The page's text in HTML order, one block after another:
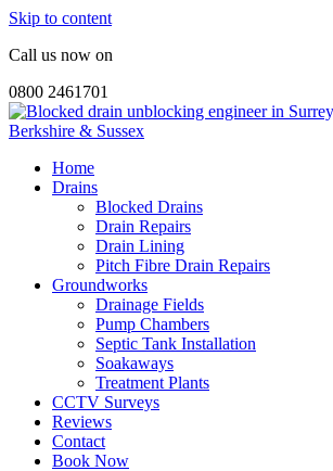
Skip to content
Call us now on
0800 2461701
Home
Drains
Blocked Drains
Drain Repairs
Drain Lining
Pitch Fibre Drain Repairs
Groundworks
Drainage Fields
Pump Chambers
Septic Tank Installation
Soakaways
Treatment Plants
CCTV Surveys
Reviews
Contact
Book Now